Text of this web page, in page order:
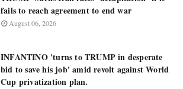
fails to reach agreement to end war
August 06, 2026
INFANTINO 'turns to TRUMP in desperate
bid to save his job' amid revolt against World
Cup privatization plan.